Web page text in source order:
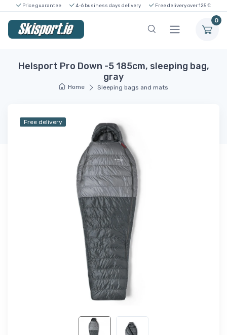
Price guarantee 4-6 business days delivery Free delivery over 125 €
0
Helsport Pro Down -5 185cm, sleeping bag,
gray
Home Sleeping bags and mats
Free delivery